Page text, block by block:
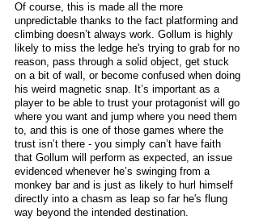
Of course, this is made all the more
unpredictable thanks to the fact platforming and
climbing doesn’t always work. Gollum is highly
likely to miss the ledge he's trying to grab for no
reason, pass through a solid object, get stuck
on a bit of wall, or become confused when doing
his weird magnetic snap. It’s important as a
player to be able to trust your protagonist will go
where you want and jump where you need them
to, and this is one of those games where the
trust isn’t there - you simply can’t have faith
that Gollum will perform as expected, an issue
evidenced whenever he’s swinging from a
monkey bar and is just as likely to hurl himself
directly into a chasm as leap so far he's flung
way beyond the intended destination.